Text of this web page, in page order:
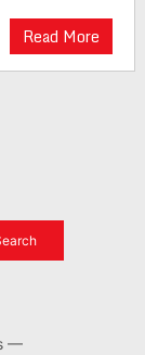
Read More
—